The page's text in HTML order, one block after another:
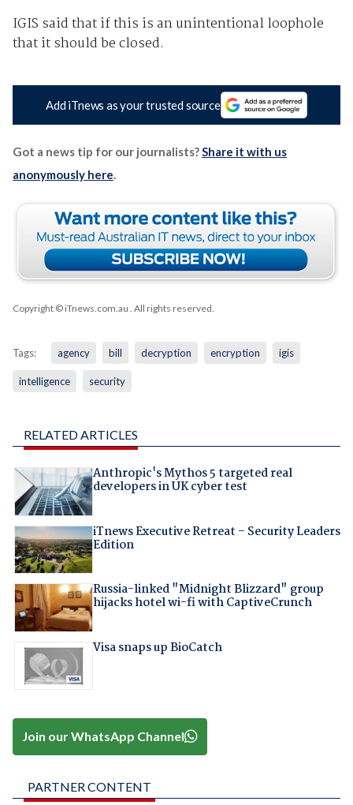
IGIS said that if this is an unintentional loophole
that it should be closed.
Add iTnews as your trusted source
Got a news tip for our journalists?Share it with us
anonymously here.
Copyright © iTnews.com.au . All rights reserved.
Tags: agency bill decryption encryption igis
intelligence security
RELATED ARTICLES
Anthropic's Mythos 5 targeted real
developers in UK cyber test
iTnews Executive Retreat – Security Leaders
Edition
Russia-linked "Midnight Blizzard" group
hijacks hotel wi-fi with CaptiveCrunch
Visa snaps up BioCatch
Join our WhatsApp Channel
PARTNER CONTENT